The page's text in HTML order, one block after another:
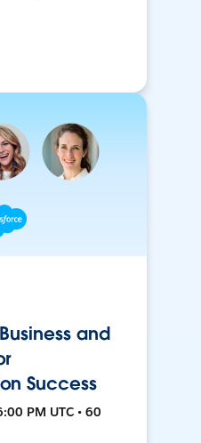
and
Success
PM UTC • 60